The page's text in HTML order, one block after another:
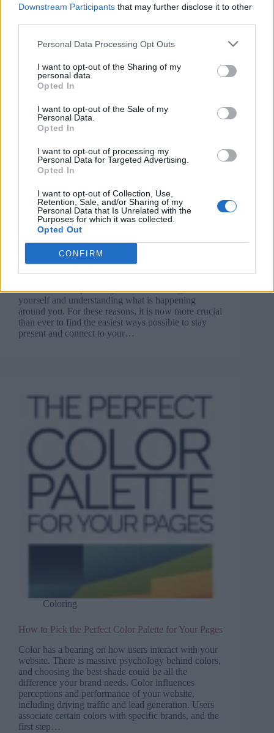
Downstream Participants that may further disclose it to other
Personal Data Processing Opt Outs
I want to opt-out of the Sharing of my
personal data.
Opted In
I want to opt-out of the Sale of my
Personal Data.
Opted In
I want to opt-out of processing my
Personal Data for Targeted Advertising.
Opted In
I want to opt-out of Collection, Use,
Retention, Sale, and/or Sharing of my
Personal Data that Is Unrelated with the
Purposes for which it was collected.
Opted Out
CONFIRM
Coloring
Mindful Coloring and 4 Ways Art Helps You Stay
Present and Focused
The ongoing hustle and bustle of modern life can
stimuli can also prevent you from focusing on
yourself and understanding what is happening
around you. For these reasons, it is now more crucial
than ever to find the easiest ways possible to stay
present and connect to your…
Coloring
How to Pick the Perfect Color Palette for Your Pages
Color has a bearing on how users interact with your
website. There is massive psychology behind colors,
and choosing the best shade could be all the
difference your brand needs. Color influences
perceptions and performance of your website,
including driving traffic and lead generation. Users
associate certain colors with specific brands, and the
first step…